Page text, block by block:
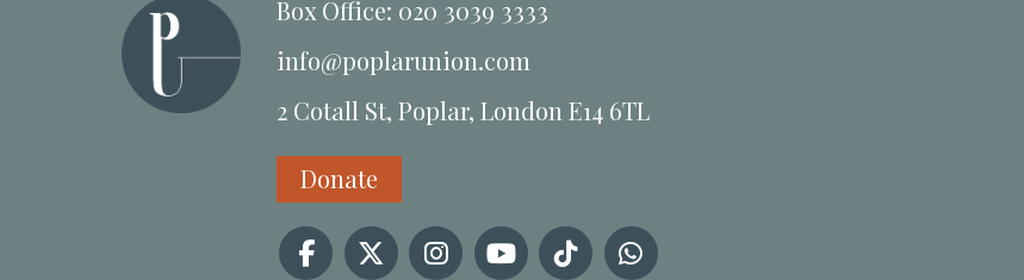
Box Office: 020 3039 3333
info@poplarunion.com
2 Cotall St, Poplar, London E14 6TL
Donate